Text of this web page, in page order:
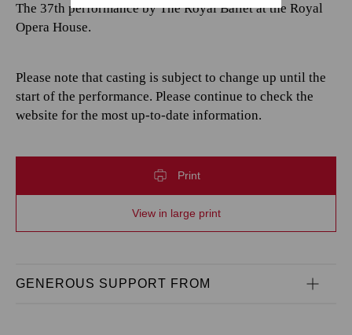
The 37th performance by The Royal Ballet at the Royal
Opera House.
Please note that casting is subject to change up until the
start of the performance. Please continue to check the
website for the most up-to-date information.
Print
View in large print
GENEROUS SUPPORT FROM